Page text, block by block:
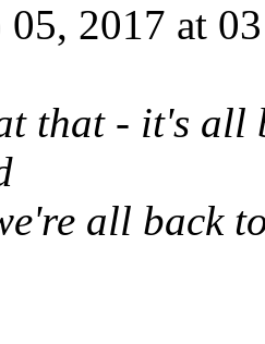
05, 2017 at
that - it's all
all back